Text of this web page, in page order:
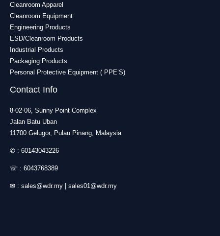
Cleanroom Apparel
Cleanroom Equipment
Engineering Products
ESD/Cleanroom Products
Industrial Products
Packaging Products
Personal Protective Equipment ( PPE’S)
Contact Info
8-02-06, Sunny Point Complex
Jalan Batu Uban
11700 Gelugor, Pulau Pinang, Malaysia
✆ : 60143043226
☏ : 6043768389
✉ : sales@wdr.my | sales01@wdr.my